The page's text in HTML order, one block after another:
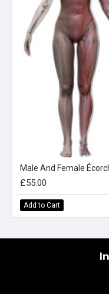
Male And Female
£55.00
Add to Cart